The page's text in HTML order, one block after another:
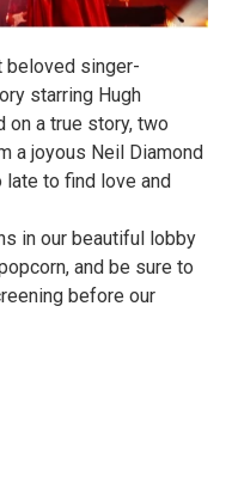
beloved singer-
starring Hugh
on a true story, two
a joyous Neil Diamond
late to find love and
in our beautiful lobby
and be sure to
before our